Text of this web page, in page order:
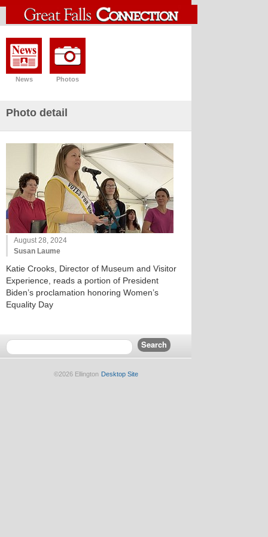
News Photos
Photo detail
August 28, 2024
Susan Laume
Katie Crooks, Director of Museum and Visitor
Experience, reads a portion of President
Biden’s proclamation honoring Women’s
Equality Day
©2026 Ellington Desktop Site